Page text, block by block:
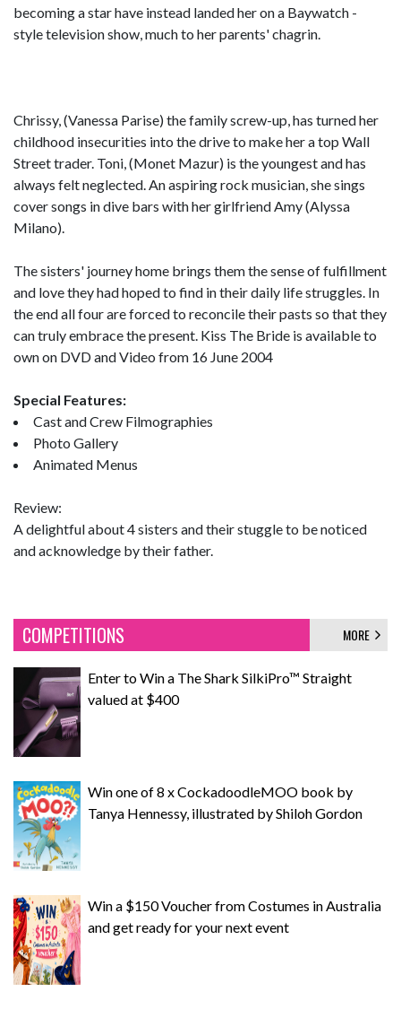
becoming a star have instead landed her on a Baywatch -
style television show, much to her parents' chagrin.
Chrissy, (Vanessa Parise) the family screw-up, has turned her
childhood insecurities into the drive to make her a top Wall
Street trader. Toni, (Monet Mazur) is the youngest and has
always felt neglected. An aspiring rock musician, she sings
cover songs in dive bars with her girlfriend Amy (Alyssa
Milano).
The sisters' journey home brings them the sense of fulfillment
and love they had hoped to find in their daily life struggles. In
the end all four are forced to reconcile their pasts so that they
can truly embrace the present. Kiss The Bride is available to
own on DVD and Video from 16 June 2004
Special Features:
Cast and Crew Filmographies
Photo Gallery
Animated Menus
Review:
A delightful about 4 sisters and their stuggle to be noticed
and acknowledge by their father.
COMPETITIONS MORE
Enter to Win a The Shark SilkiPro™ Straight
valued at $400
Win one of 8 x CockadoodleMOO book by
Tanya Hennessy, illustrated by Shiloh Gordon
Win a $150 Voucher from Costumes in Australia
and get ready for your next event